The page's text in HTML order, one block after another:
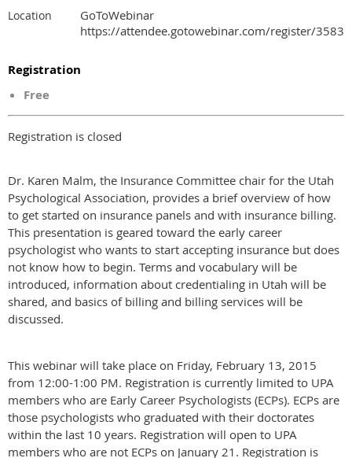
Location
GoToWebinar
https://attendee.gotowebinar.com/register/
Registration
Free
Registration is closed
Dr. Karen Malm, the Insurance Committee chair for the Utah
Psychological Association, provides a brief overview of how
to get started on insurance panels and with insurance billing.
This presentation is geared toward the early career
psychologist who wants to start accepting insurance but does
not know how to begin. Terms and vocabulary will be
introduced, information about credentialing in Utah will be
shared, and basics of billing and billing services will be
discussed.
This webinar will take place on Friday, February 13, 2015
from 12:00-1:00 PM. Registration is currently limited to UPA
members who are Early Career Psychologists (ECPs). ECPs are
those psychologists who graduated with their doctorates
within the last 10 years. Registration will open to UPA
members who are not ECPs on January 21. Registration is